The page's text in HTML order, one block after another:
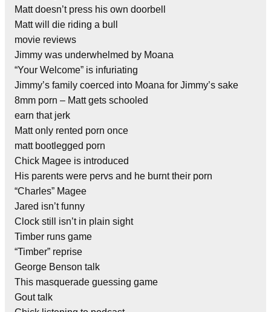
Matt doesn’t press his own doorbell
Matt will die riding a bull
movie reviews
Jimmy was underwhelmed by Moana
“Your Welcome” is infuriating
Jimmy’s family coerced into Moana for Jimmy’s sake
8mm porn – Matt gets schooled
earn that jerk
Matt only rented porn once
matt bootlegged porn
Chick Magee is introduced
His parents were pervs and he burnt their porn
“Charles” Magee
Jared isn’t funny
Clock still isn’t in plain sight
Timber runs game
“Timber” reprise
George Benson talk
This masquerade guessing game
Gout talk